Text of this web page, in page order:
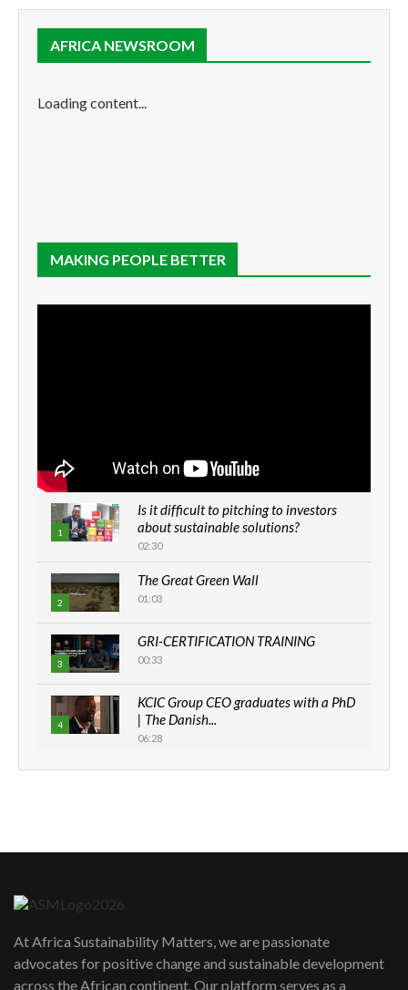
AFRICA NEWSROOM
Loading content...
MAKING PEOPLE BETTER
1
Is it difficult to pitching to investors
about sustainable solutions?
02:30
2
The Great Green Wall
01:03
3
GRI-CERTIFICATION TRAINING
00:33
4
KCIC Group CEO graduates with a PhD
| The Danish...
06:28
How can we best simplify
awards|...
06:48
At Africa Sustainability Matters, we are passionate
advocates for positive change and sustainable development
across the African continent. Our platform serves as a